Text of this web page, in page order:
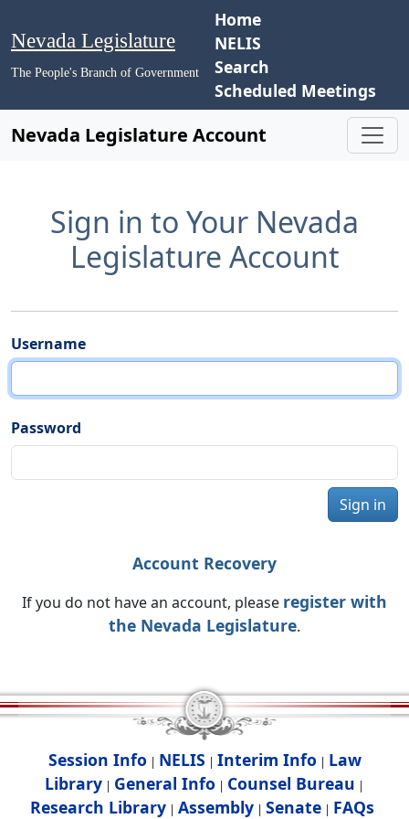
Nevada Legislature
The People's Branch of Government
Home
NELIS
Search
Scheduled Meetings
Nevada Legislature Account
Sign in to Your Nevada
Legislature Account
Username
Password
Sign in
Account Recovery
If you do not have an account, please register with
the Nevada Legislature.
Session Info | NELIS | Interim Info | Law
Library | General Info | Counsel Bureau |
Research Library| Assembly| Senate| FAQs